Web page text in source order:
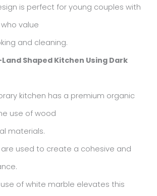
is perfect for young couples with
value
and cleaning.
Shaped Kitchen Using Dark
kitchen has a premium organic
use of wood
materials.
are used to create a cohesive and
of white marble elevates this